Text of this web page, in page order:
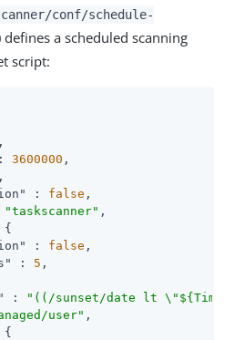
conf/schedule-
defines a scheduled scanning
script:
,
3600000 ,
,
: false ,
"taskscanner" ,
: false ,
: 5 ,
:
"((/sunset/date lt
user" ,